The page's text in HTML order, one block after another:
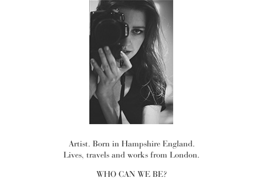
Artist. Born in Hampshire England.
Lives, travels and works from London.
WHO CAN WE BE?